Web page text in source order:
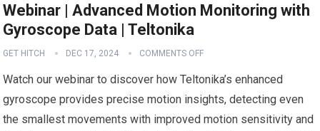
Webinar | Advanced Motion Monitoring with
Gyroscope Data | Teltonika
GET HITCH DEC 17, 2024 COMMENTS OFF
Watch our webinar to discover how Teltonika’s enhanced
gyroscope provides precise motion insights, detecting even
the smallest movements with improved motion sensitivity and